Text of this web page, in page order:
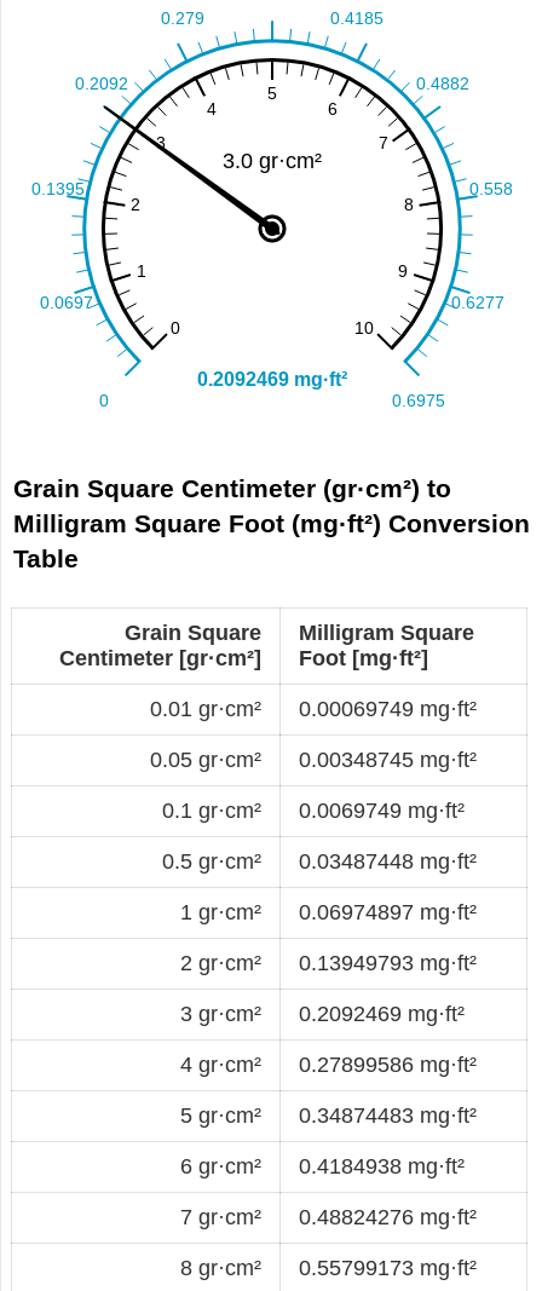
Grain Square Centimeter (gr·cm²) to
Milligram Square Foot (mg·ft²) Conversion
Table
Grain Square
Centimeter [gr·cm²]
Milligram Square
Foot [mg·ft²]
0.01 gr·cm² 0.00069749 mg·ft²
0.05 gr·cm² 0.00348745 mg·ft²
0.1 gr·cm² 0.0069749 mg·ft²
0.5 gr·cm² 0.03487448 mg·ft²
1 gr·cm² 0.06974897 mg·ft²
2 gr·cm² 0.13949793 mg·ft²
3 gr·cm² 0.2092469 mg·ft²
4 gr·cm² 0.27899586 mg·ft²
5 gr·cm² 0.34874483 mg·ft²
6 gr·cm² 0.4184938 mg·ft²
7 gr·cm² 0.48824276 mg·ft²
8 gr·cm² 0.55799173 mg·ft²